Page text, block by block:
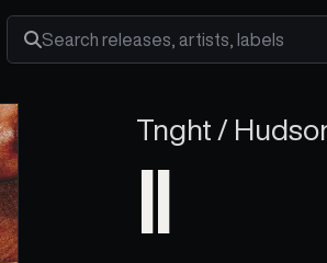
Search releases, artists and labels
Tnght /
II